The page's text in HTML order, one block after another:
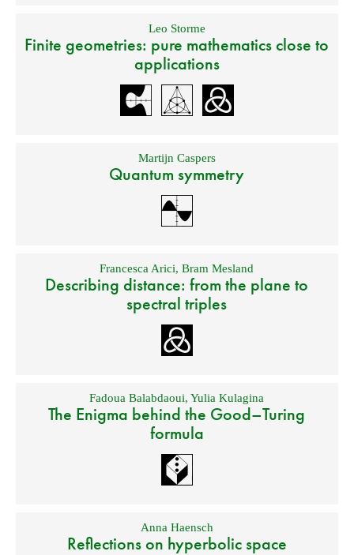
Leo Storme
Finite geometries: pure mathematics close to
applications
Martijn Caspers
Quantum symmetry
Francesca Arici,Bram Mesland
Describing distance: from the plane to
spectral triples
Fadoua Balabdaoui,Yulia Kulagina
The Enigma behind the Good–Turing
formula
Anna Haensch
Reflections on hyperbolic space